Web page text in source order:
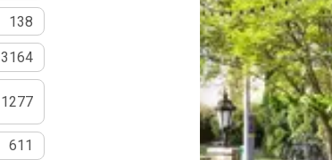
138
3164
1277
611